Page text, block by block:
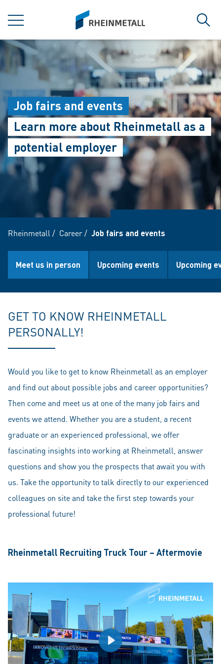
MENU
siteLogo
Job fairs and events
Learn more about Rheinmetall as a
potential employer
Rheinmetall / Career/ Job fairs and events
Meet us in person Upcoming events Upcoming
GET TO KNOW RHEINMETALL
PERSONALLY!
Would you like to get to know Rheinmetall as an employer
and find out about possible jobs and career opportunities?
Then come and meet us at one of the many job fairs and
events we attend. Whether you are a student, a recent
graduate or an experienced professional, we offer
fascinating insights into working at Rheinmetall, answer
questions and show you the prospects that await you with
us. Take the opportunity to talk directly to our experienced
colleagues on site and take the first step towards your
professional future!
Rheinmetall Recruiting Truck Tour – Aftermovie
Play